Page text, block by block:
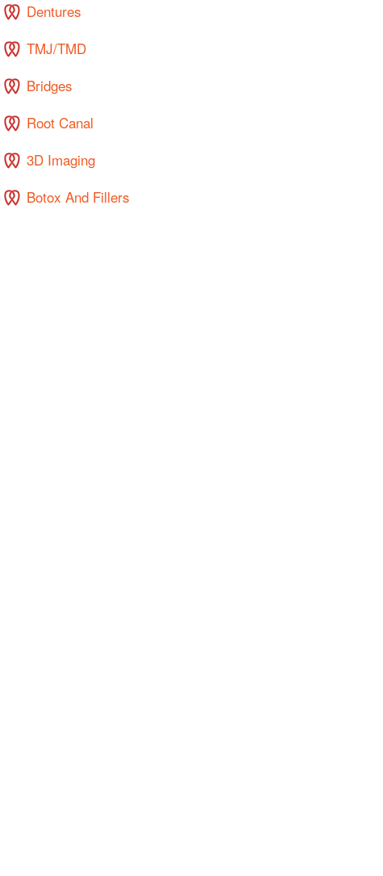
Dentures
TMJ/TMD
Bridges
Root Canal
3D Imaging
Botox And Fillers